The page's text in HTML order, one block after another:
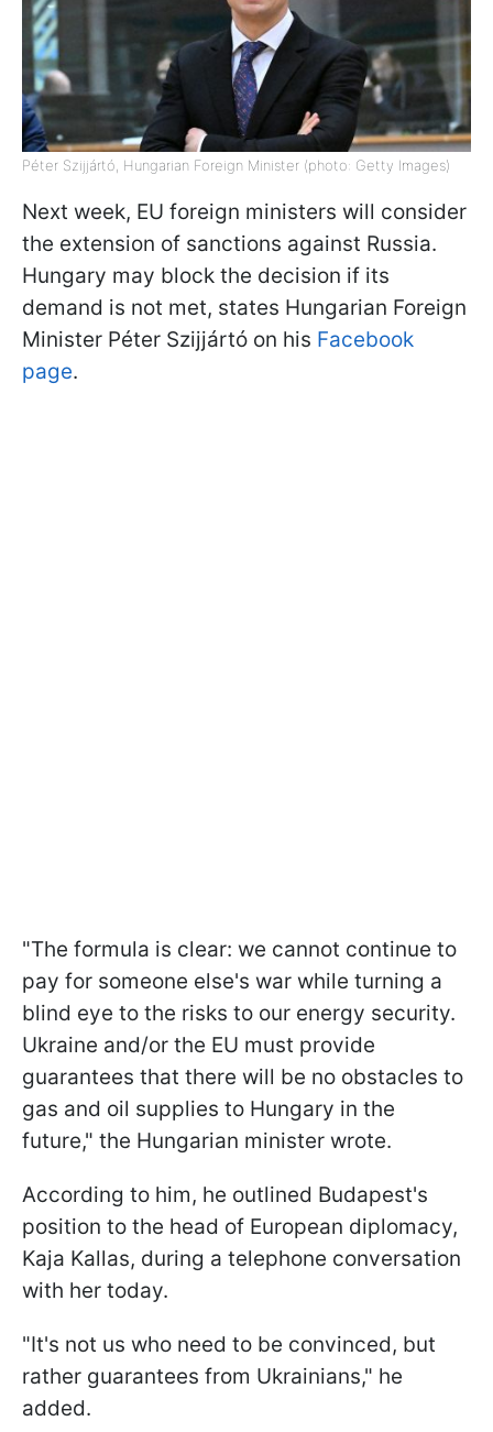
Péter Szijjártó, Hungarian Foreign Minister (photo: Getty Images)
Next week, EU foreign ministers will consider
the extension of sanctions against Russia.
Hungary may block the decision if its
demand is not met, states Hungarian Foreign
Minister Péter Szijjártó on his Facebook
page.
"The formula is clear: we cannot continue to
pay for someone else's war while turning a
blind eye to the risks to our energy security.
Ukraine and/or the EU must provide
guarantees that there will be no obstacles to
gas and oil supplies to Hungary in the
future," the Hungarian minister wrote.
According to him, he outlined Budapest's
position to the head of European diplomacy,
Kaja Kallas, during a telephone conversation
with her today.
"It's not us who need to be convinced, but
rather guarantees from Ukrainians," he
added.